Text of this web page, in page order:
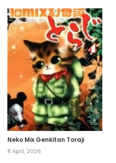
Neko Mix Genkitan Toraji
8 April, 2026